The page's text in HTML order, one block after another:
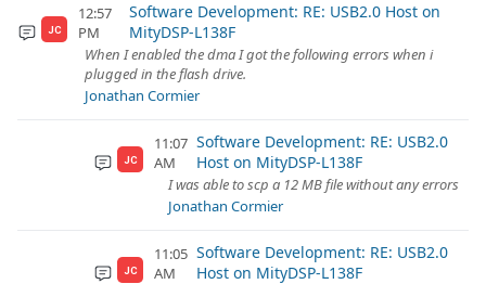
JC
12:57
PM
Software Development: RE: USB2.0 Host on
MityDSP-L138F
When I enabled the dma I got the following errors when i
plugged in the flash drive.
Jonathan Cormier
JC
11:07
AM
Software Development: RE: USB2.0
Host on MityDSP-L138F
I was able to scp a 12 MB file without any errors
Jonathan Cormier
JC
11:05
AM
Software Development: RE: USB2.0
Host on MityDSP-L138F